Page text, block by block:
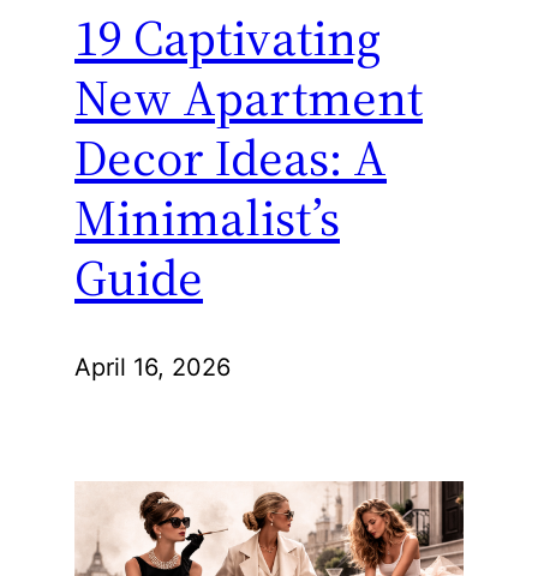
19 Captivating
New Apartment
Decor Ideas: A
Minimalist’s
Guide
April 16, 2026